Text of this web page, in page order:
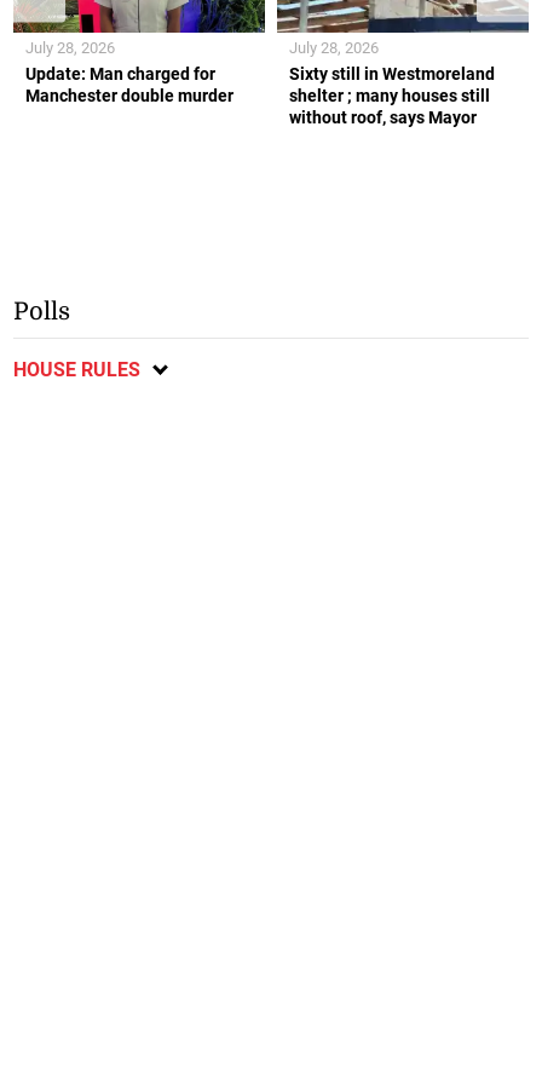
Update: Man charged for
Manchester double murder
July 28, 2026
Sixty still in Westmoreland
shelter ; many houses still
without roof, says Mayor
July 28, 2026
Polls
HOUSE RULES